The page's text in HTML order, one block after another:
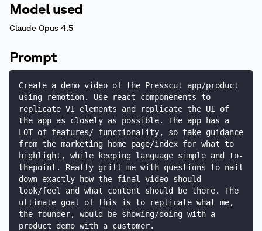
Model used
Claude Opus 4.5
Prompt
Create a demo video of the Presscut app/product
using remotion. Use react componenents to
replicate VI elements and replicate the UI of
the app as closely as possible. The app has a
LOT of features/ functionality, so take guidance
from the marketing home page/index for what to
highlight, while keeping language simple and to-
thepoint. Really grill me with questions to nail
down exactly how the final video should
look/feel and what content should be there. The
ultimate goal of this is to replicate what me,
the founder, would be showing/doing with a
product demo with a customer.